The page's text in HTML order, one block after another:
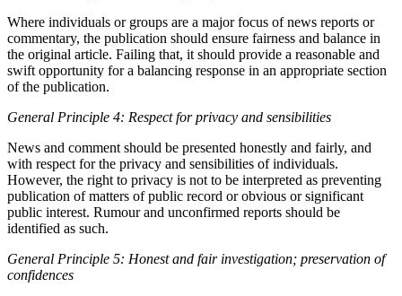
Where individuals or groups are a major focus of news reports or
commentary, the publication should ensure fairness and balance in
the original article. Failing that, it should provide a reasonable and
swift opportunity for a balancing response in an appropriate section
of the publication.
General Principle 4: Respect for privacy and sensibilities
News and comment should be presented honestly and fairly, and
with respect for the privacy and sensibilities of individuals.
However, the right to privacy is not to be interpreted as preventing
publication of matters of public record or obvious or significant
public interest. Rumour and unconfirmed reports should be
identified as such.
General Principle 5: Honest and fair investigation; preservation of
confidences